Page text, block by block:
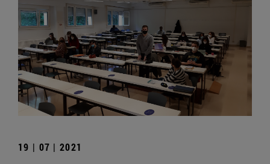
19 | 07 | 2021